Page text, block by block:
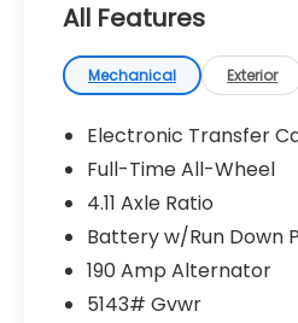
change without notice.
not include
finance charges, dealer
emissions testing fees,
additional fees. Pictures
actual vehicle (Options,
and body style may
special offers or
available to eligible
vehicles may have
Dealer for details.
All Features
Mechanical Exterior
Electronic Transfer
Full-Time All-Wheel
4.11 Axle Ratio
Battery w/Run Down
190 Amp Alternator
5143# Gvwr